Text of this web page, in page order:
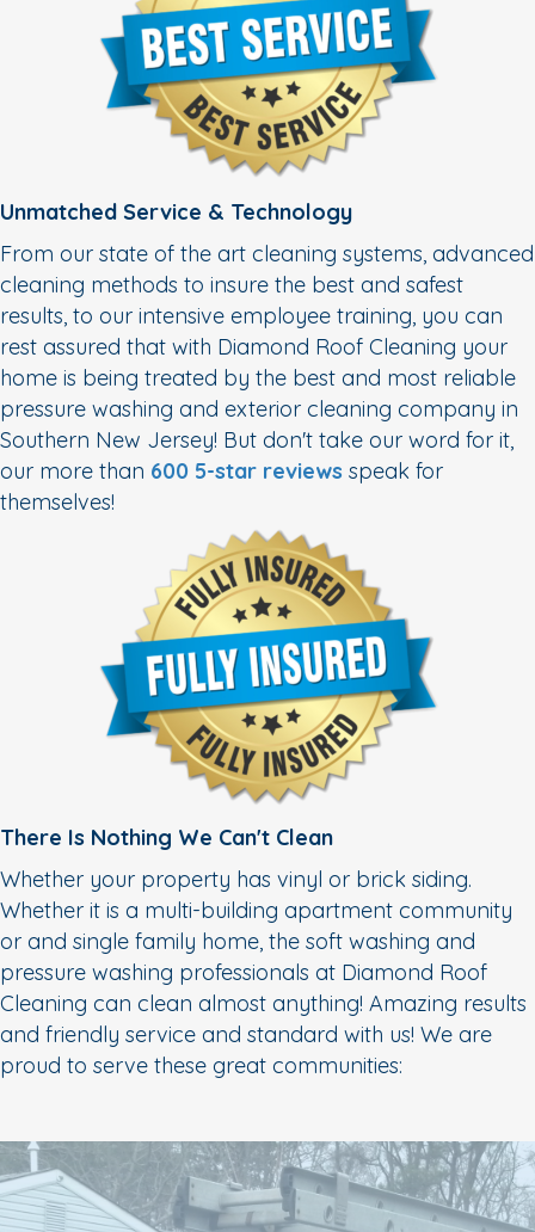
Unmatched Service & Technology
From our state of the art cleaning systems, advanced
cleaning methods to insure the best and safest
results, to our intensive employee training, you can
rest assured that with Diamond Roof Cleaning your
home is being treated by the best and most reliable
pressure washing and exterior cleaning company in
Southern New Jersey! But don't take our word for it,
our more than 600 5-star reviews speak for
themselves!
There Is Nothing We Can't Clean
Whether your property has vinyl or brick siding.
Whether it is a multi-building apartment community
or and single family home, the soft washing and
pressure washing professionals at Diamond Roof
Cleaning can clean almost anything! Amazing results
and friendly service and standard with us! We are
proud to serve these great communities: